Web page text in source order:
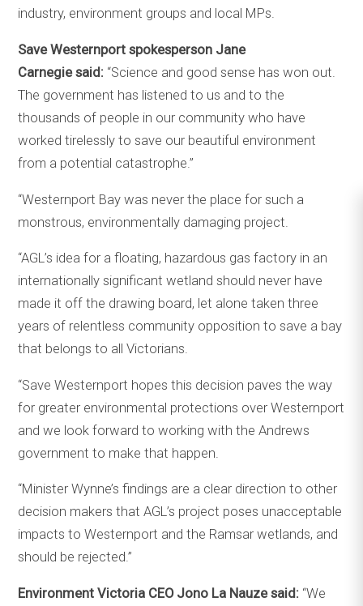
industry, environment groups and local MPs.
Save Westernport spokesperson Jane
Carnegie said: “Science and good sense has won out.
The government has listened to us and to the
thousands of people in our community who have
worked tirelessly to save our beautiful environment
from a potential catastrophe.”
“Westernport Bay was never the place for such a
monstrous, environmentally damaging project.
“AGL’s idea for a floating, hazardous gas factory in an
internationally significant wetland should never have
made it off the drawing board, let alone taken three
years of relentless community opposition to save a bay
that belongs to all Victorians.
“Save Westernport hopes this decision paves the way
for greater environmental protections over Westernport
and we look forward to working with the Andrews
government to make that happen.
“Minister Wynne’s findings are a clear direction to other
decision makers that AGL’s project poses unacceptable
impacts to Westernport and the Ramsar wetlands, and
should be rejected.”
Environment Victoria CEO Jono La Nauze said: “We